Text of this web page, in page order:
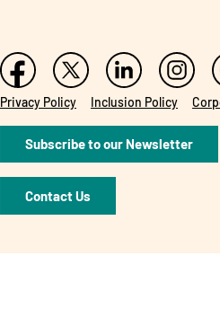
Privacy Policy Inclusion Policy
Subscribe to our Newsletter
Contact Us